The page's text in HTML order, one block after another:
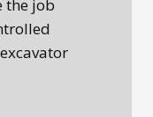
the job